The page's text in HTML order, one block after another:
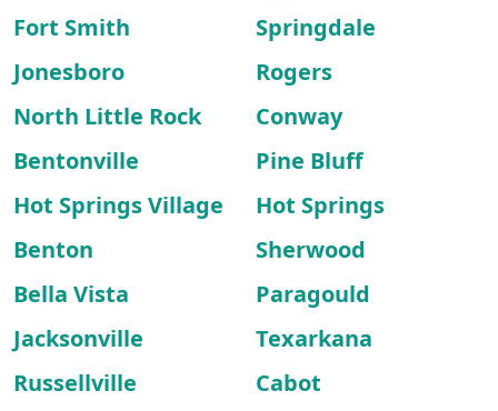
Fort Smith
Springdale
Jonesboro
Rogers
North Little Rock
Conway
Bentonville
Pine Bluff
Hot Springs Village
Hot Springs
Benton
Sherwood
Bella Vista
Paragould
Jacksonville
Texarkana
Russellville
Cabot